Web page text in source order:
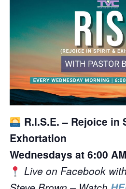
R.I.S.E. – Rejoice in
Exhortation
Wednesdays at 6:00 AM
Live on Facebook